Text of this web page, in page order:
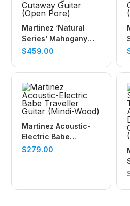
Martinez ‘Natural
Series’ Mahogany
Top Acoustic-Electric
Cutaway Guitar
(Open Pore)
$459.00
Martinez Acoustic-
Electric Babe
Traveller Guitar
$279.00